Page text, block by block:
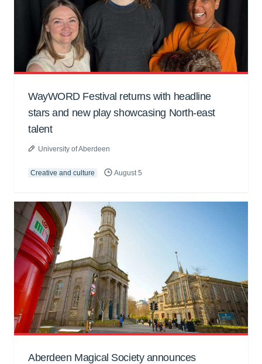
WayWORD Festival returns with headline
stars and new play showcasing North-east
talent
University of Aberdeen
Creative and culture August 5
Aberdeen Magical Society announces